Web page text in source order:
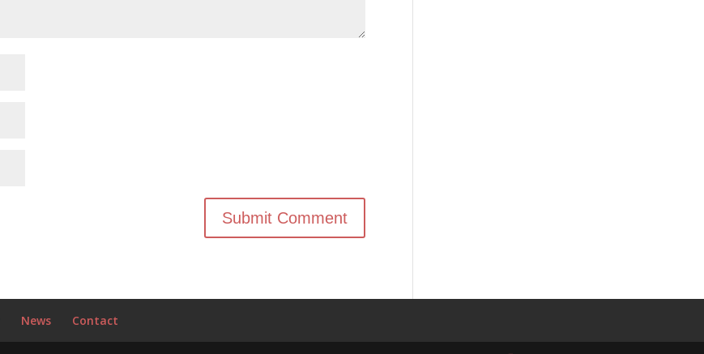
News Contact